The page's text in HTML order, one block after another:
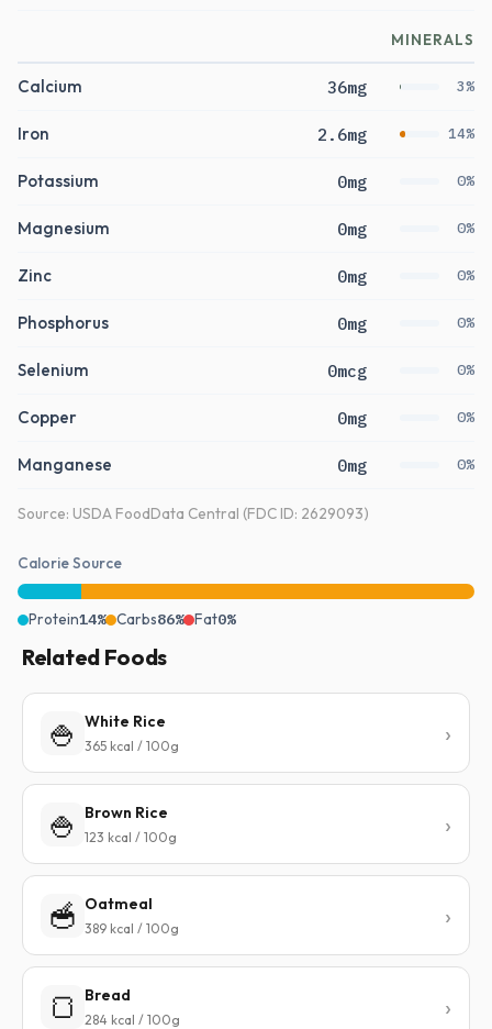
MINERALS
Calcium 36mg 3%
Iron 2.6mg 14%
Potassium 0mg 0%
Magnesium 0mg 0%
Zinc 0mg 0%
Phosphorus 0mg 0%
Selenium 0mcg 0%
Copper 0mg 0%
Manganese 0mg 0%
Source: USDA FoodData Central (FDC ID: 2629093)
Calorie Source
Protein14% Carbs86% Fat0%
Related Foods
🍚 White Rice
365 kcal / 100g
🍚 Brown Rice
123 kcal / 100g
🥣 Oatmeal
389 kcal / 100g
🍞 Bread
284 kcal / 100g